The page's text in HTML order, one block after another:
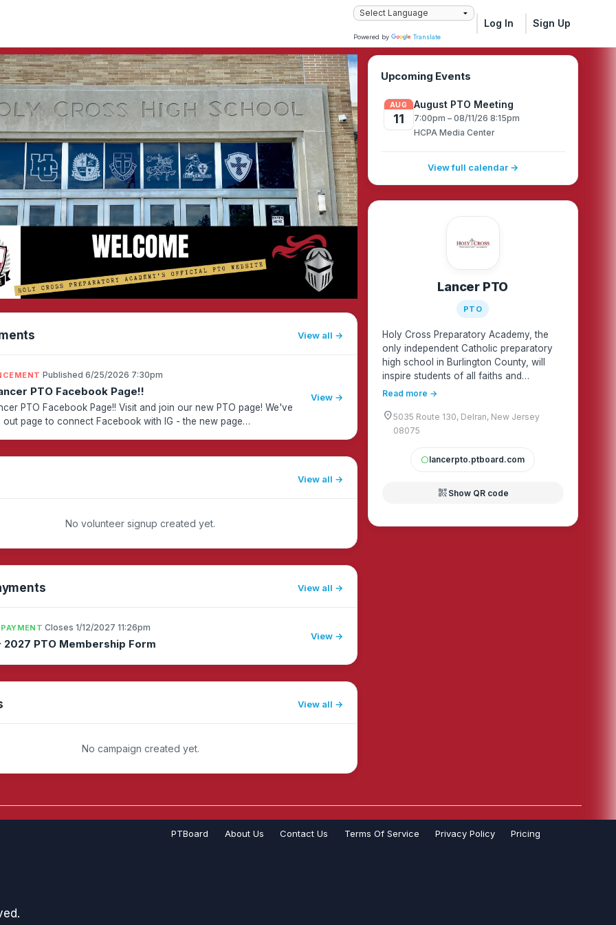
Powered by Translate
Log In Sign Up
View all
Published 6/25/2026 7:30pm
PTO Facebook Page!!
PTO Facebook Page!! Visit and join our new PTO page! We've
out page to connect Facebook with IG - the new page
View →
View all
No volunteer signup created yet.
View all
·Closes 1/12/2027 11:26pm
2027 PTO Membership Form
View →
View all
No campaign created yet.
Upcoming Events
AUG
11
August PTO Meeting
7:00pm – 08/11/26 8:15pm
HCPA Media Center
View full calendar →
Lancer PTO
PTO
Holy Cross Preparatory Academy, the
only independent Catholic preparatory
high school in Burlington County, will
inspire students of all faiths and
backgrounds to be thinkers, innovators,
Read more →
location_on5035 Route 130, Delran, New Jersey
08075
circlelancerpto.ptboard.com
qr_code_2 Show QR code
PTBoard About Us Contact Us Terms Of Service Privacy Policy Pricing